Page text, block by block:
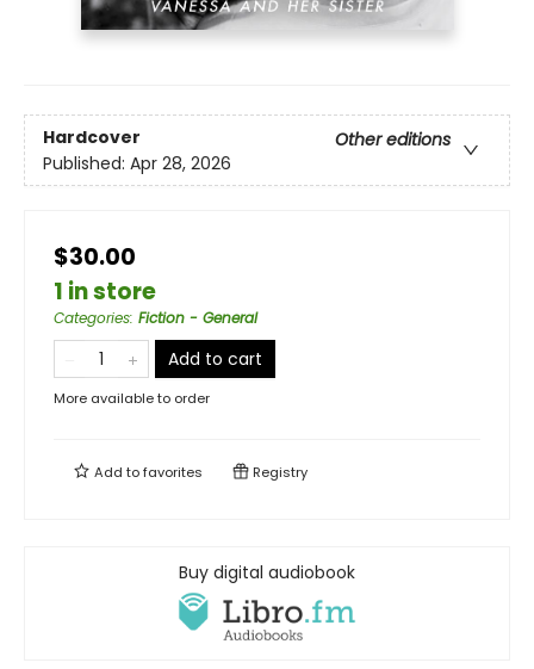
Hardcover
Other editions
Published: Apr 28, 2026
$30.00
1 in store
Categories: Fiction - General
Add to cart
More available to order
Add tofavorites Registry
Buy digital audiobook